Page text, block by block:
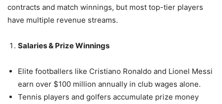
contracts and match winnings, but most top-tier players
have multiple revenue streams.
Salaries & Prize Winnings
Elite footballers like Cristiano Ronaldo and Lionel Messi
earn over $100 million annually in club wages alone.
Tennis players and golfers accumulate prize money